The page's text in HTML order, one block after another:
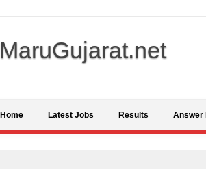
MaruGujarat.net
Home Latest Jobs Results Answer